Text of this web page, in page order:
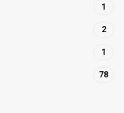
1
2
1
78